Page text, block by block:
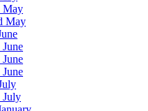
May
May
June
June
July